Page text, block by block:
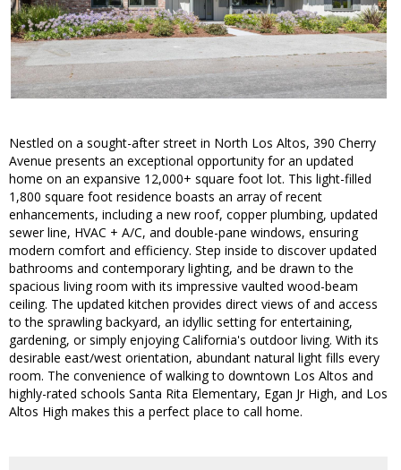
Nestled on a sought-after street in North Los Altos, 390 Cherry
Avenue presents an exceptional opportunity for an updated
home on an expansive 12,000+ square foot lot. This light-filled
1,800 square foot residence boasts an array of recent
enhancements, including a new roof, copper plumbing, updated
sewer line, HVAC + A/C, and double-pane windows, ensuring
modern comfort and efficiency. Step inside to discover updated
bathrooms and contemporary lighting, and be drawn to the
spacious living room with its impressive vaulted wood-beam
ceiling. The updated kitchen provides direct views of and access
to the sprawling backyard, an idyllic setting for entertaining,
gardening, or simply enjoying California's outdoor living. With its
desirable east/west orientation, abundant natural light fills every
room. The convenience of walking to downtown Los Altos and
highly-rated schools Santa Rita Elementary, Egan Jr High, and Los
Altos High makes this a perfect place to call home.